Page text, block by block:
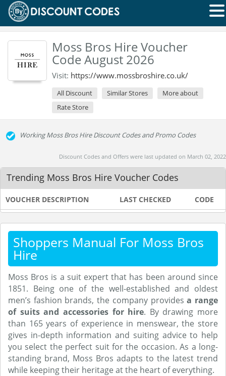
Moss Bros Hire Voucher
Code August 2026
Visit: https://www.mossbroshire.co.uk/
All Discount Similar Stores
More about
Rate Store
Working Moss Bros Hire Discount Codes and Promo Codes
Discount Codes and Offers were last updated on March 02, 2022
Trending Moss Bros Hire Voucher Codes
VOUCHER DESCRIPTION LAST CHECKED CODE
Shoppers Manual For Moss Bros
Hire
Moss Bros is a suit expert that has been around since
1851. Being one of the well-established and oldest
men’s fashion brands, the company providesa range
of suits and accessories for hire. By drawing more
than 165 years of experience in menswear, the store
gives in-depth information and suiting advice to help
you select the perfect suit for the occasion. As a long-
standing brand, Moss Bros adapts to the latest trend
while keeping their heritage at the heart of everything.